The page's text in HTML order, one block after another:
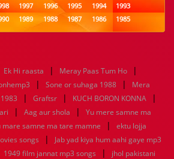
1997 1996 1995 1994
1993
1989 1988 1987 1986
1985
1981 1980 1979 1978
1977
1957 1956 1955 1954
1953
1949 1948 1947 1946
1945
1941 1940 1939 1938
1937
1933 1932 1885 1447 0
Ek Hi raasta | Meray Paas Tum Ho |
| Sone or suhaga 1988 |
Mera
| Graftsr | KUCH BORON KONNA |
| Aag aur shola |
Yu mere samne ma
mare samne ma tare mamne |
ektu lojja
songs |
Jab yad kiya hum aahi gaye mp3
1949 film jannat mp3 songs |
jhol pakistani